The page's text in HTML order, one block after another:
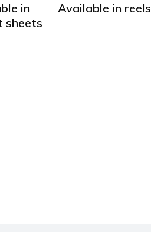
in
sheets
Available in reels